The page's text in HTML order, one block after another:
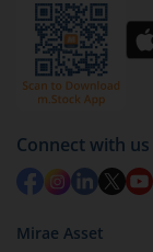
You have
by value
Select
in 2-3
Connect with us
Mirae Asset